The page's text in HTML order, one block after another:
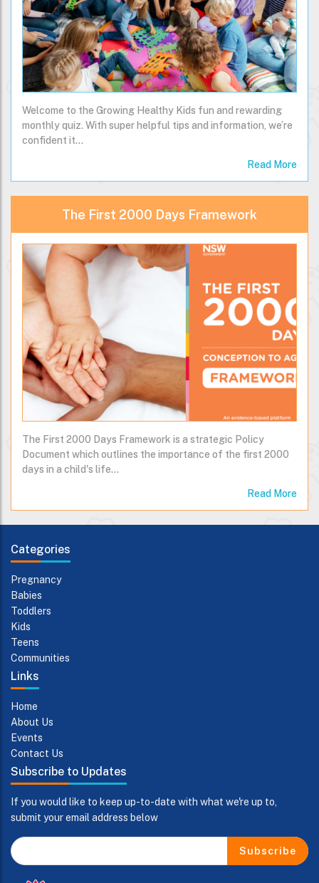
Welcome to the Growing Healthy Kids fun and rewarding
monthly quiz. With super helpful tips and information, we’re
confident it…
Read More
The First 2000 Days Framework
The First 2000 Days Framework is a strategic Policy
Document which outlines the importance of the first 2000
days in a child's life…
Read More
Categories
Pregnancy
Babies
Toddlers
Kids
Teens
Communities
Links
Home
About Us
Events
Contact Us
Subscribe to Updates
If you would like to keep up-to-date with what we're up to,
submit your email address below